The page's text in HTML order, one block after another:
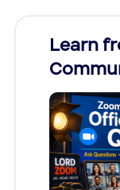
Learn